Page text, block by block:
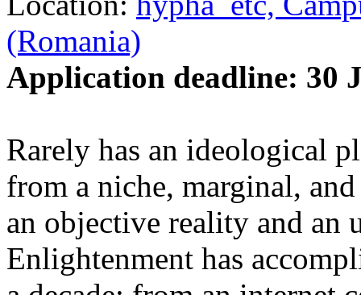
(Romania)
Application deadline: 30
Rarely has an ideological
from a niche, marginal,
an objective reality and an
Enlightenment has